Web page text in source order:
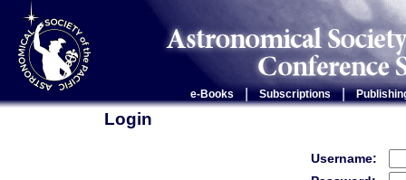
e-Books Subscriptions |
Login
Username: